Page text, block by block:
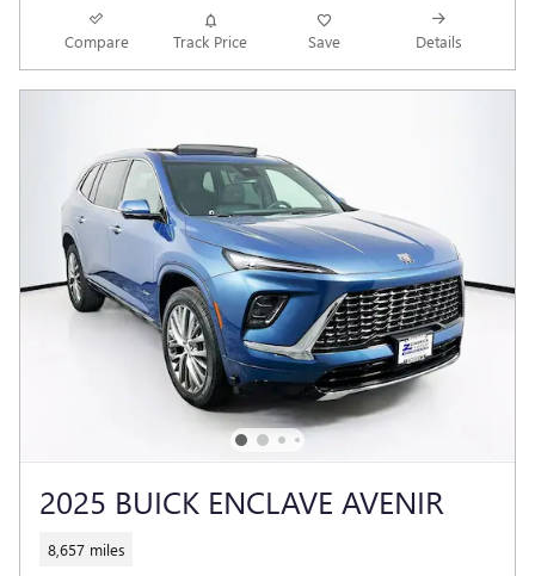
Compare Track Price Save Details
2025 BUICK ENCLAVE AVENIR
8,657 miles